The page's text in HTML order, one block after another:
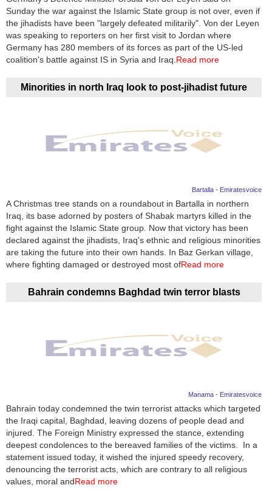
Sunday the war against the Islamic State group is not over, even if
the jihadists have been "largely defeated militarily". Von der Leyen
was speaking to reporters on her first visit to Jordan where
Germany has 280 members of its forces as part of the US-led
coalition's battle against IS in Syria and Iraq. Read more
Minorities in north Iraq look to post-jihadist future
Bartalla - Emiratesvoice
A Christmas tree stands on a roundabout in Bartalla in northern
Iraq, its base adorned by posters of Shabak martyrs killed in the
fight against the Islamic State group. Now that victory has been
declared against the jihadists, Iraq's ethnic and religious minorities
are taking the future into their own hands. In Baz Gerkan village,
where fighting damaged or destroyed most ofRead more
Bahrain condemns Baghdad twin terror blasts
Manama - Emiratesvoice
Bahrain today condemned the twin terrorist attacks which targeted
the Iraqi capital, Baghdad, leaving dozens of people dead and
injured. The Foreign Ministry expressed the stance, extending
deepest condolences to the bereaved families of the victims. In a
statement issued today, it wished the injured speedy recovery,
denouncing the terrorist acts, which are contrary to all religious
values, moral andRead more